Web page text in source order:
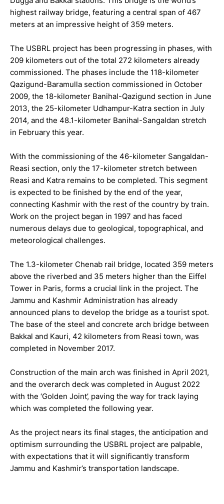
highest railway bridge, featuring a central span of 467
meters at an impressive height of 359 meters.
The USBRL project has been progressing in phases, with
209 kilometers out of the total 272 kilometers already
commissioned. The phases include the 118-kilometer
Qazigund-Baramulla section commissioned in October
2009, the 18-kilometer Banihal-Qazigund section in June
2013, the 25-kilometer Udhampur-Katra section in July
2014, and the 48.1-kilometer Banihal-Sangaldan stretch
in February this year.
With the commissioning of the 46-kilometer Sangaldan-
Reasi section, only the 17-kilometer stretch between
Reasi and Katra remains to be completed. This segment
is expected to be finished by the end of the year,
connecting Kashmir with the rest of the country by train.
Work on the project began in 1997 and has faced
numerous delays due to geological, topographical, and
meteorological challenges.
The 1.3-kilometer Chenab rail bridge, located 359 meters
above the riverbed and 35 meters higher than the Eiffel
Tower in Paris, forms a crucial link in the project. The
Jammu and Kashmir Administration has already
announced plans to develop the bridge as a tourist spot.
The base of the steel and concrete arch bridge between
Bakkal and Kauri, 42 kilometers from Reasi town, was
completed in November 2017.
Construction of the main arch was finished in April 2021,
and the overarch deck was completed in August 2022
with the ‘Golden Joint’, paving the way for track laying
which was completed the following year.
As the project nears its final stages, the anticipation and
optimism surrounding the USBRL project are palpable,
with expectations that it will significantly transform
Jammu and Kashmir’s transportation landscape.